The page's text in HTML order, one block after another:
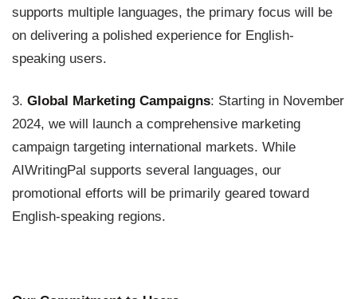
supports multiple languages, the primary focus will be
on delivering a polished experience for English-
speaking users.
3. Global Marketing Campaigns: Starting in November
2024, we will launch a comprehensive marketing
campaign targeting international markets. While
AIWritingPal supports several languages, our
promotional efforts will be primarily geared toward
English-speaking regions.